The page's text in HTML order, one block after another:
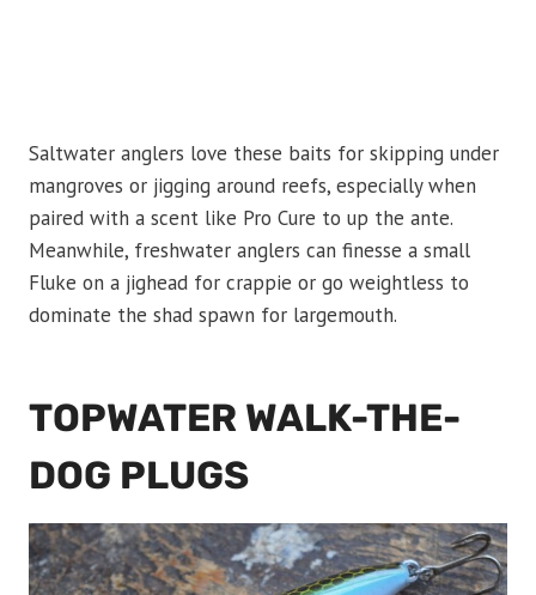
Saltwater anglers love these baits for skipping under
mangroves or jigging around reefs, especially when
paired with a scent like Pro Cure to up the ante.
Meanwhile, freshwater anglers can finesse a small
Fluke on a jighead for crappie or go weightless to
dominate the shad spawn for largemouth.
TOPWATER WALK-THE-
DOG PLUGS